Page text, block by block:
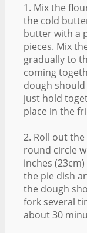
1. Mix the
the cold
butter with a
pieces. Mix
gradually to
coming
dough
just hold
place in the
2. Roll out
round circle
inches
the pie dish
the dough
fork several
about 30